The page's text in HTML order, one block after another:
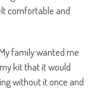
comfortable and
family wanted me
kit that it would
without it once and